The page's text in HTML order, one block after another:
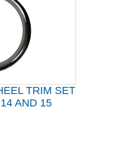
TRIM SET
AND 15